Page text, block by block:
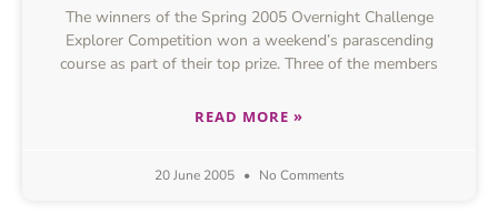
The winners of the Spring 2005 Overnight Challenge
Explorer Competition won a weekend’s parascending
course as part of their top prize. Three of the members
READ MORE »
20 June 2005 No Comments